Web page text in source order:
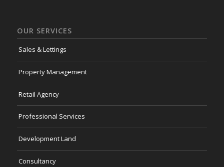
OUR SERVICES
Sales & Lettings
Property Management
Retail Agency
Professional Services
Development Land
Consultancy